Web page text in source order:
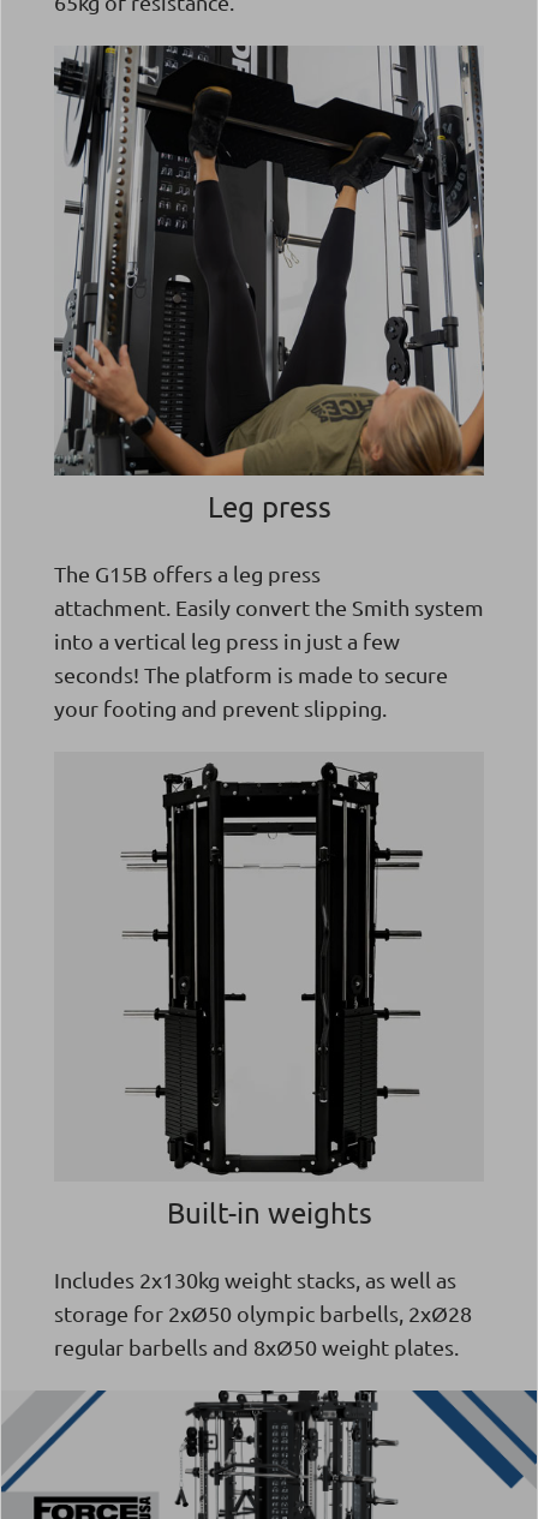
Leg press
The G15B offers a leg press
attachment. Easily convert the Smith system
into a vertical leg press in just a few
seconds! The platform is made to secure
your footing and prevent slipping.
Built-in weights
Includes 2x130kg weight stacks, as well as
storage for 2xØ50 olympic barbells, 2xØ28
regular barbells and 8xØ50 weight plates.